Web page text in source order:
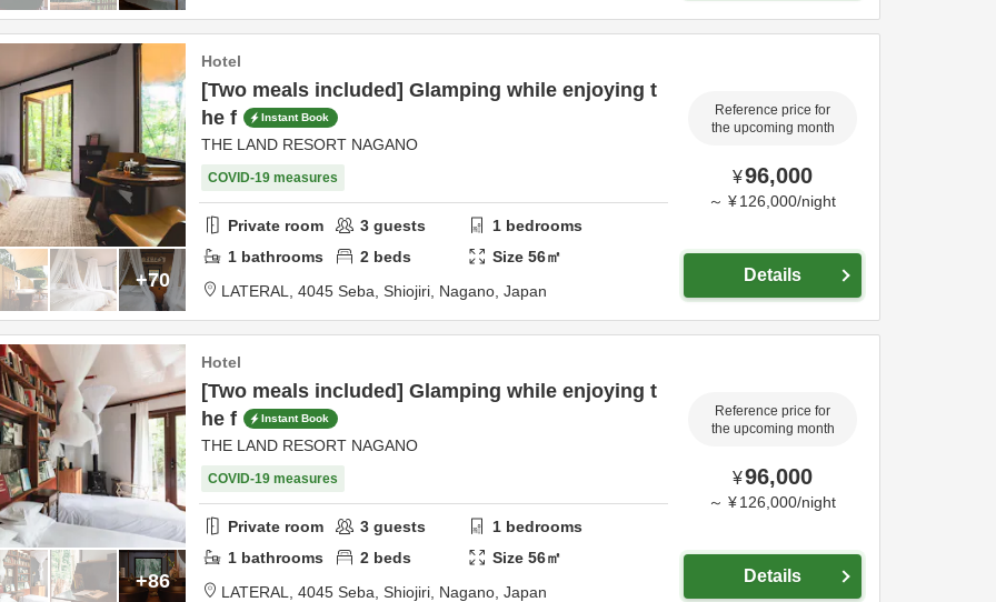
+70
Hotel
[Two meals included] Glamping while enjoying t
he f
Instant Book
THE LAND RESORT NAGANO
COVID-19 measures
Private room 3 guests 1 bedrooms
1 bathrooms 2 beds Size56㎡
LATERAL, 4045 Seba, Shiojiri, Nagano, Japan
Reference price for
the upcoming month
¥96,000
～ ¥ 126,000/night
Details
+86
Hotel
[Two meals included] Glamping while enjoying t
he f
Instant Book
THE LAND RESORT NAGANO
COVID-19 measures
Private room 3 guests 1 bedrooms
1 bathrooms 2 beds Size56㎡
LATERAL, 4045 Seba, Shiojiri, Nagano, Japan
Reference price for
the upcoming month
¥96,000
～ ¥ 126,000/night
Details